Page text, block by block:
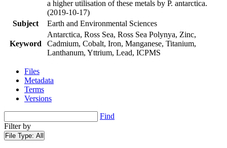
a higher utilisation of these metals by P. antarctica.
(2019-10-17)
Subject
Earth and Environmental Sciences
Keyword
Antarctica, Ross Sea, Ross Sea Polynya, Zinc,
Cadmium, Cobalt, Iron, Manganese, Titanium,
Lanthanum, Yttrium, Lead, ICPMS
Files
Metadata
Terms
Versions
Find
Filter by
File Type: All